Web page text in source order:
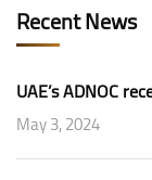
Recent News
UAE’s ADNOC
May 3, 2024